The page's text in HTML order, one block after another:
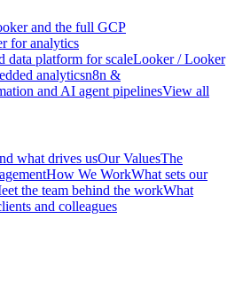
and the full GCP
for analytics
data platform for scaleLooker / Looker
analyticsn8n &
and AI agent pipelinesView all
what drives usOur ValuesThe
How We WorkWhat sets our
the team behind the workWhat
and colleagues